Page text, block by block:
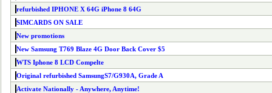
refurbished IPHONE X 64G iPhone 8 64G
SIMCARDS ON SALE
New promotions
New Samsung T769 Blaze 4G Door Back Cover $5
WTS Iphone 8 LCD Compelte
Original refurbished SamsungS7/G930A, Grade A
Activate Nationally - Anywhere, Anytime!